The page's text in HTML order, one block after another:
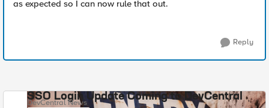
as expected so I can now rule that out.
Reply
SSO Login Update Coming to DevCentral
DevCentral News